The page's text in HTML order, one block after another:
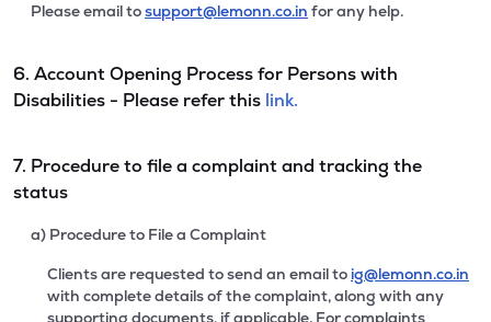
Please email tosupport@lemonn.co.in for any help.
6. Account Opening Process for Persons with
Disabilities - Please refer this link.
7. Procedure to file a complaint and tracking the
status
a) Procedure to File a Complaint
Clients are requested to send an email to ig@lemonn.co.in
with complete details of the complaint, along with any
supporting documents, if applicable. For complaints